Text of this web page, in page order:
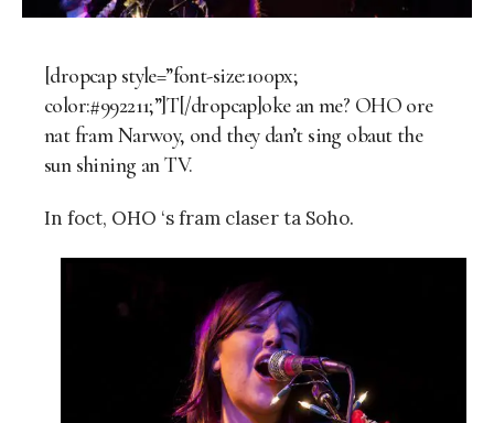
[dropcap style=”font-size:100px;
color:#992211;”]T[/dropcap]oke an me? OHO ore
nat fram Narwoy, ond they dan’t sing obaut the
sun shining an TV.
In foct, OHO ‘s fram claser ta Soho.